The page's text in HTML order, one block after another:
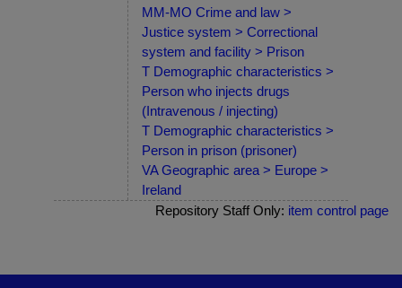
MM-MO Crime and law >
Justice system > Correctional
system and facility > Prison
T Demographic characteristics >
Person who injects drugs
(Intravenous / injecting)
T Demographic characteristics >
Person in prison (prisoner)
VA Geographic area > Europe >
Ireland
Repository Staff Only: item control page